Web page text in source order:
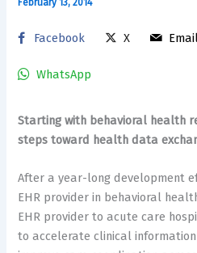
February 13, 2014
Facebook X
WhatsApp
Starting with behavioral health
steps toward health data
After a year-long development
EHR provider in behavioral
EHR provider to acute care
to accelerate clinical